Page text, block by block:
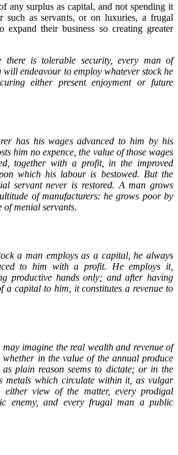
any surplus as capital, and not spending it
such as servants, or on luxuries, a frugal
their business so creating greater
there is tolerable security, every man of
endeavour to employ whatever stock he
either present enjoyment or future
has his wages advanced to him by his
him no expence, the value of those wages
together with a profit, in the improved
which his labour is bestowed. But the
servant never is restored. A man grows
of manufacturers: he grows poor by
menial servants.
a man employs as a capital, he always
to him with a profit. He employs it,
productive hands only; and after having
a capital to him, it constitutes a revenue to
may imagine the real wealth and revenue of
in the value of the annual produce
plain reason seems to dictate; or in the
metals which circulate within it, as vulgar
either view of the matter, every prodigal
enemy, and every frugal man a public